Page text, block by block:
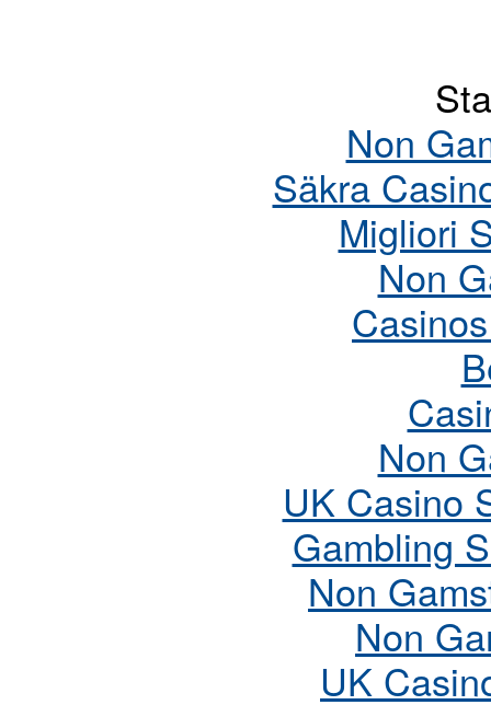
Non
Säkra
Migliori
Non
Non
UK Casino
Gambling
Non
Non
UK